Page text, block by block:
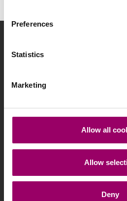
Preferences
Statistics
Marketing
Allow all
Allow
Deny
Polityka
Produkty